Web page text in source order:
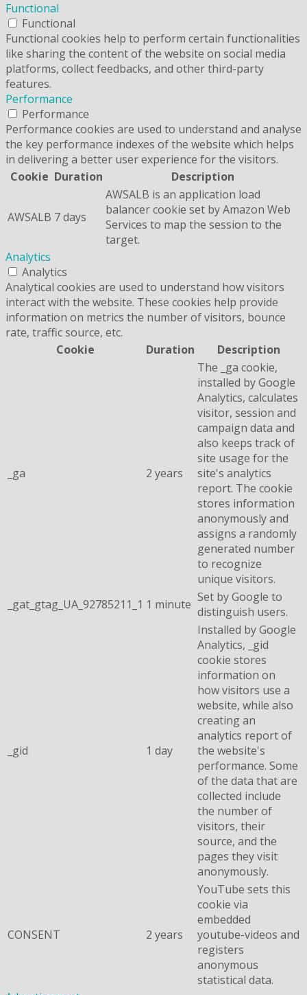
Functional
Functional
Functional cookies help to perform certain functionalities
like sharing the content of the website on social media
platforms, collect feedbacks, and other third-party
features.
Performance
Performance
Performance cookies are used to understand and analyse
the key performance indexes of the website which helps
in delivering a better user experience for the visitors.
Cookie Duration Description
AWSALB 7 days
AWSALB is an application load
balancer cookie set by Amazon Web
Services to map the session to the
target.
Analytics
Analytics
Analytical cookies are used to understand how visitors
interact with the website. These cookies help provide
information on metrics the number of visitors, bounce
rate, traffic source, etc.
Cookie
Duration Description
_ga 2 years
The _ga cookie,
installed by Google
Analytics, calculates
visitor, session and
campaign data and
also keeps track of
site usage for the
site's analytics
report. The cookie
stores information
anonymously and
assigns a randomly
generated number
to recognize
unique visitors.
_gat_gtag_UA_92785211_1 1 minute Set by Google to
distinguish users.
_gid 1 day
Installed by Google
Analytics, _gid
cookie stores
information on
how visitors use a
website, while also
creating an
analytics report of
the website's
performance. Some
of the data that are
collected include
the number of
visitors, their
source, and the
pages they visit
anonymously.
CONSENT 2 years
YouTube sets this
cookie via
embedded
youtube-videos and
registers
anonymous
statistical data.